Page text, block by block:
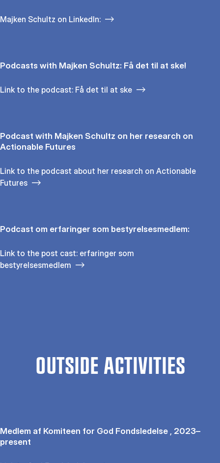
Majken Schultz on LinkedIn:
Podcasts with Majken Schultz: Få det til at ske!
Link to the podcast: Få det til at ske
Podcast with Majken Schultz on her research on
Actionable Futures
Link to the podcast about her research on Actionable
Futures
Podcast om erfaringer som bestyrelsesmedlem:
Link to the post cast: erfaringer som
bestyrelsesmedlem
OUTSIDE ACTIVITIES
Medlem af Komiteen for God Fondsledelse , 2023–
present